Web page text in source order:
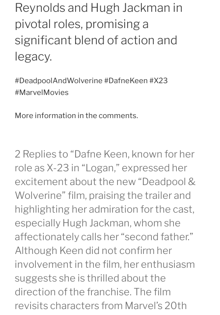
Reynolds and Hugh Jackman in
pivotal roles, promising a
significant blend of action and
legacy.
#DeadpoolAndWolverine #DafneKeen #X23
#MarvelMovies
More information in the comments.
2 Replies to “Dafne Keen, known for her
role as X-23 in “Logan,” expressed her
excitement about the new “Deadpool &
Wolverine” film, praising the trailer and
highlighting her admiration for the cast,
especially Hugh Jackman, whom she
affectionately calls her “second father.”
Although Keen did not confirm her
involvement in the film, her enthusiasm
suggests she is thrilled about the
direction of the franchise. The film
revisits characters from Marvel’s 20th